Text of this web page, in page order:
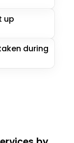
up
during